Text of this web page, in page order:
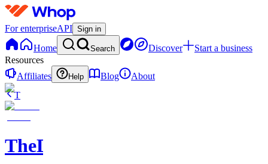
For enterpriseAPI Sign in
Home Search Discover
Start a business
Resources
Affiliates
Help Blog
About
T
TheDOJO